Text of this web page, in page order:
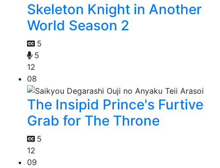
Skeleton Knight in Another
World Season 2
5
5
12
08
The Insipid Prince's Furtive
Grab for The Throne
5
12
09